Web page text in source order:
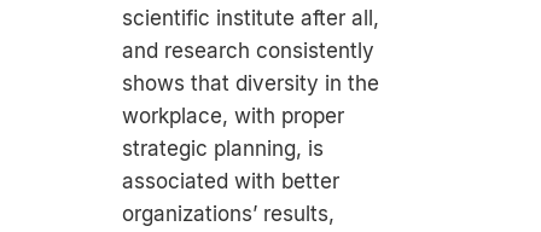
scientific institute after all,
and research consistently
shows that diversity in the
workplace, with proper
strategic planning, is
associated with better
organizations’ results,